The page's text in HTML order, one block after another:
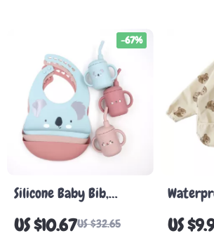
Silicone Baby Bib,
Teether & Headband
Set
US $10.67US $32.65
-67%
Baby
Pocket
US